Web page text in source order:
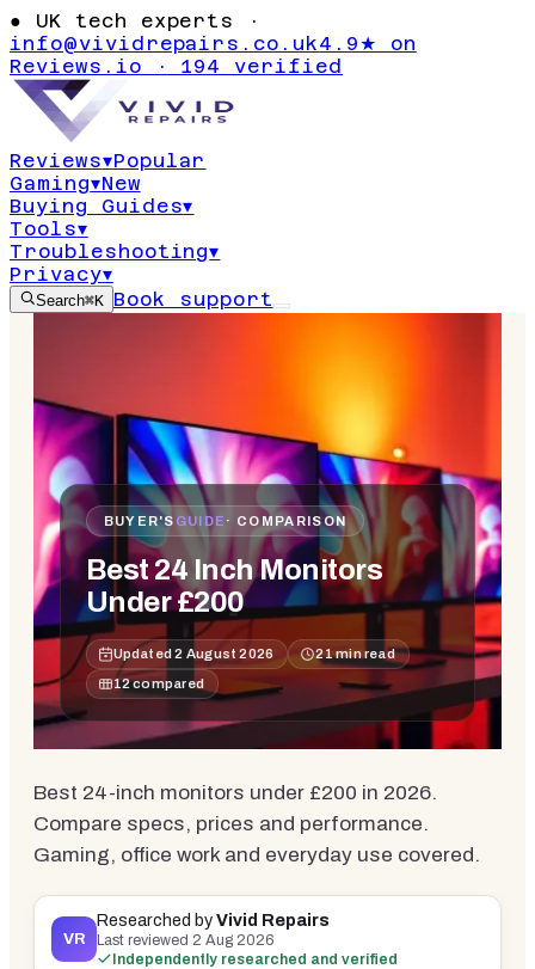
● UK tech experts ·
info@vividrepairs.co.uk4.9★ on
Reviews.io · 194 verified
Reviews▾Popular
Gaming▾New
Buying Guides▾
Tools▾
Troubleshooting▾
Privacy▾
Search⌘K Book support
BUYER'S GUIDE · COMPARISON
Best 24 Inch Monitors
Under £200
Updated2 August 2026 21min read
12compared
Best 24-inch monitors under £200 in 2026.
Compare specs, prices and performance.
Gaming, office work and everyday use covered.
VR
Researched byVivid Repairs
Last reviewed 2 Aug 2026
Independently researched and verified